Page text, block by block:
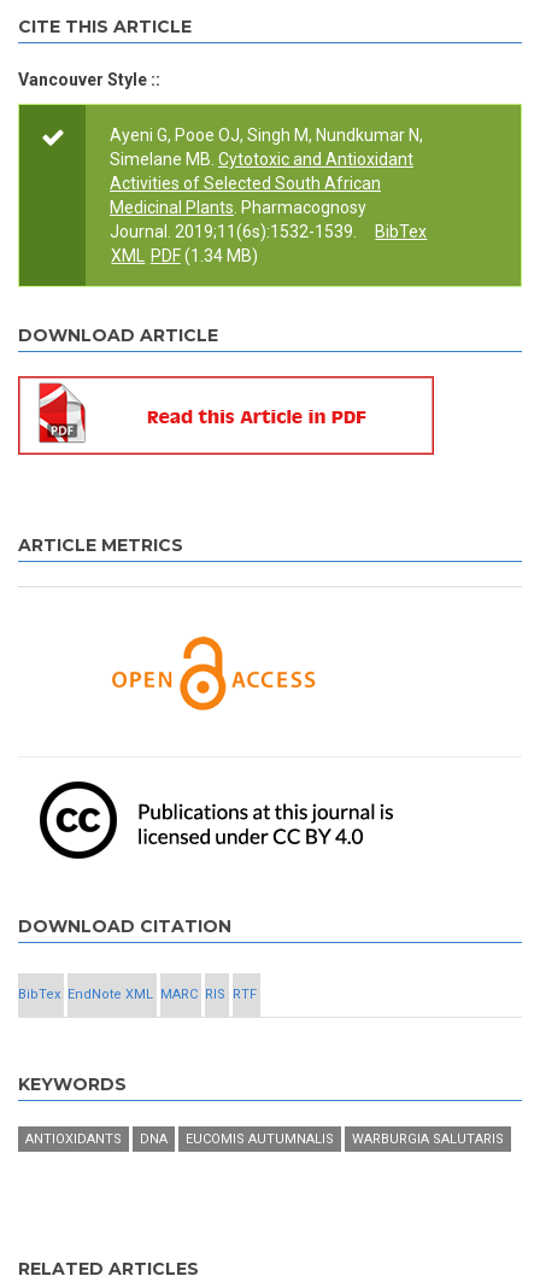
CITE THIS ARTICLE
Vancouver Style ::
Ayeni G, Pooe OJ, Singh M, Nundkumar N,
Simelane MB. Cytotoxic and Antioxidant
Activities of Selected South African
Medicinal Plants . Pharmacognosy
Journal. 2019;11(6s):1532-1539.
BibTex
XML
PDF(1.34 MB)
DOWNLOAD ARTICLE
ARTICLE METRICS
DOWNLOAD CITATION
BibTex EndNote XML MARC RIS RTF
KEYWORDS
ANTIOXIDANTS DNA EUCOMIS AUTUMNALIS WARBURGIA SALUTARIS
RELATED ARTICLES